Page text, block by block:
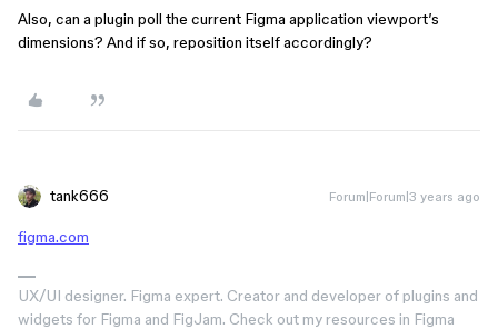
Also, can a plugin poll the current Figma application viewport’s
dimensions? And if so, reposition itself accordingly?
tank666 Forum|Forum|3 years ago
figma.com
UX/UI designer. Figma expert. Creator and developer of plugins and
widgets for Figma and FigJam. Check out my resources in Figma